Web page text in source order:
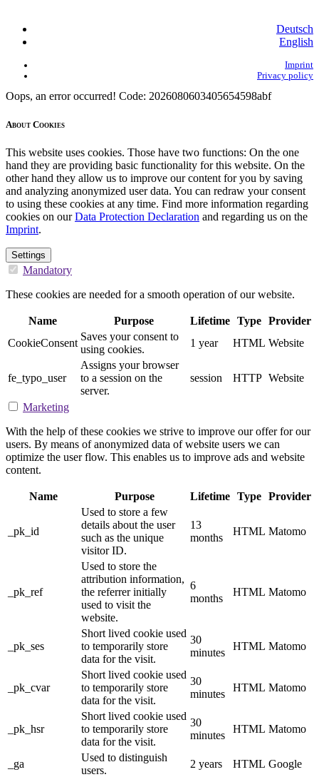
Deutsch
English
Imprint
Privacy policy
Oops, an error occurred! Code: 2026080603405654598abf
About Cookies
This website uses cookies. Those have two functions: On the one
hand they are providing basic functionality for this website. On the
other hand they allow us to improve our content for you by saving
and analyzing anonymized user data. You can redraw your consent
to using these cookies at any time. Find more information regarding
cookies on ourData Protection Declaration and regarding us on the
Imprint.
Settings
Mandatory
These cookies are needed for a smooth operation of our website.
Name Purpose Lifetime Type Provider
CookieConsent
Saves your consent to
using cookies.
1 year HTML Website
fe_typo_user
Assigns your browser
to a session on the
server.
session HTTP Website
Marketing
With the help of these cookies we strive to improve our offer for our
users. By means of anonymized data of website users we can
optimize the user flow. This enables us to improve ads and website
content.
Name Purpose Lifetime Type Provider
_pk_id
Used to store a few
details about the user
such as the unique
visitor ID.
13
months
HTML Matomo
_pk_ref
Used to store the
attribution information,
the referrer initially
used to visit the
website.
6
months
HTML Matomo
_pk_ses
Short lived cookie used
to temporarily store
data for the visit.
30
minutes
HTML Matomo
_pk_cvar
Short lived cookie used
to temporarily store
data for the visit.
30
minutes
HTML Matomo
_pk_hsr
Short lived cookie used
to temporarily store
data for the visit.
30
minutes
HTML Matomo
_ga
Used to distinguish
users.
2 years HTML Google